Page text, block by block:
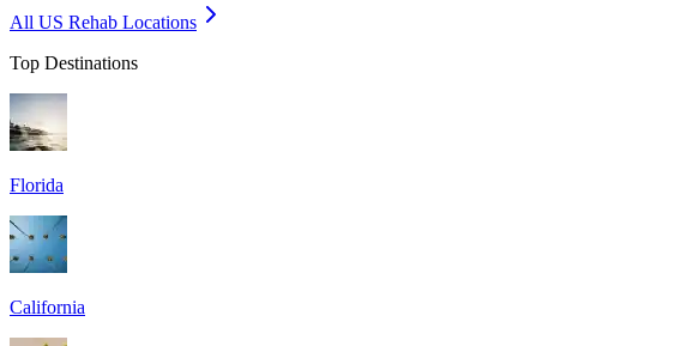
All US Rehab Locations
Top Destinations
Florida
California